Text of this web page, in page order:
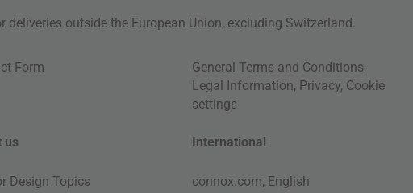
outside the European Union, excluding Switzerland.
Form General Terms and Conditions,
Legal Information, Privacy, Cookie
settings
us
Design Topics
International
connox.com, English